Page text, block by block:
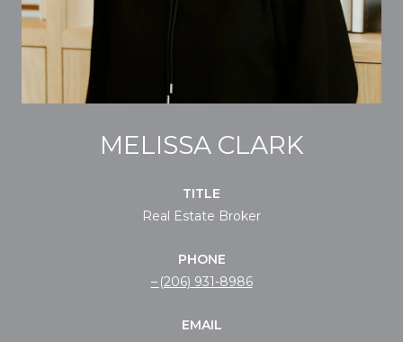
MELISSA CLARK
TITLE
Real Estate Broker
PHONE
(206) 931-8986
EMAIL